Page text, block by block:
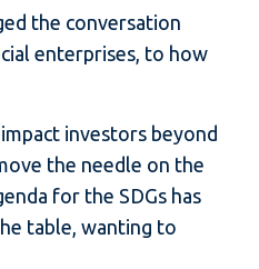
the conversation
enterprises, to how
investors beyond
the needle on the
for the SDGs has
table, wanting to